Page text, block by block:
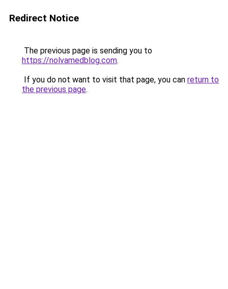
Redirect Notice
The previous page is sending you to
https://nolvamedblog.com.
If you do not want to visit that page, you can return to
the previous page.